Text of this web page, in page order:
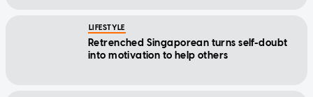
LIFESTYLE
Retrenched Singaporean turns self-doubt
into motivation to help others